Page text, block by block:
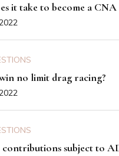
it take to become a CNA
no limit drag racing?
subject to